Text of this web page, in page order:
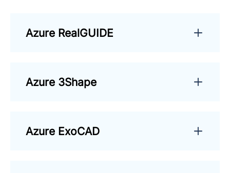
Azure RealGUIDE
Azure 3Shape
Azure ExoCAD